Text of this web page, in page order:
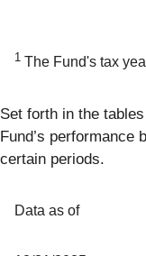
1 The Fund's tax
Set forth in the
Fund’s performance
certain periods.
Data as of